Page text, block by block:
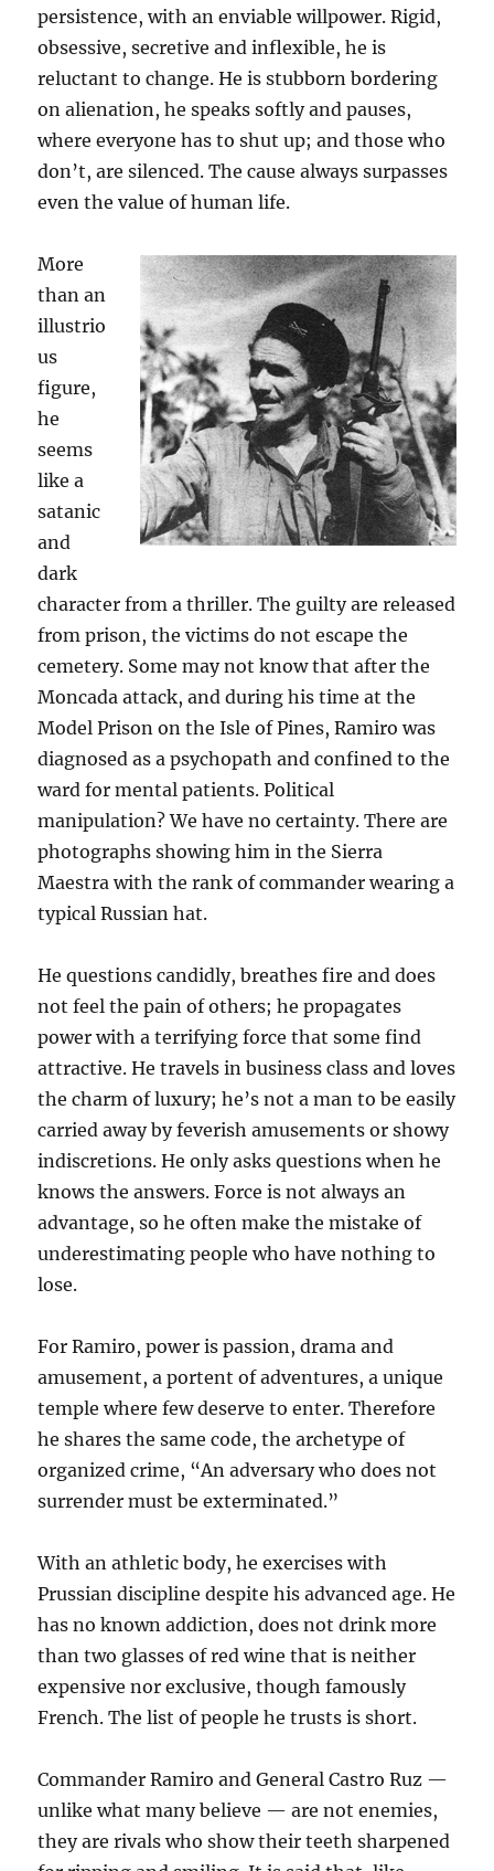
persistence, with an enviable willpower. Rigid,
obsessive, secretive and inflexible, he is
reluctant to change. He is stubborn bordering
on alienation, he speaks softly and pauses,
where everyone has to shut up; and those who
don’t, are silenced. The cause always surpasses
even the value of human life.
More
than an
illustrio
us
figure,
he
seems
like a
satanic
and
dark
character from a thriller. The guilty are released
from prison, the victims do not escape the
cemetery. Some may not know that after the
Moncada attack, and during his time at the
Model Prison on the Isle of Pines, Ramiro was
diagnosed as a psychopath and confined to the
ward for mental patients. Political
manipulation? We have no certainty. There are
photographs showing him in the Sierra
Maestra with the rank of commander wearing a
typical Russian hat.
He questions candidly, breathes fire and does
not feel the pain of others; he propagates
power with a terrifying force that some find
attractive. He travels in business class and loves
the charm of luxury; he’s not a man to be easily
carried away by feverish amusements or showy
indiscretions. He only asks questions when he
knows the answers. Force is not always an
advantage, so he often make the mistake of
underestimating people who have nothing to
lose.
For Ramiro, power is passion, drama and
amusement, a portent of adventures, a unique
temple where few deserve to enter. Therefore
he shares the same code, the archetype of
organized crime, “An adversary who does not
surrender must be exterminated.”
With an athletic body, he exercises with
Prussian discipline despite his advanced age. He
has no known addiction, does not drink more
than two glasses of red wine that is neither
expensive nor exclusive, though famously
French. The list of people he trusts is short.
Commander Ramiro and General Castro Ruz —
unlike what many believe — are not enemies,
they are rivals who show their teeth sharpened